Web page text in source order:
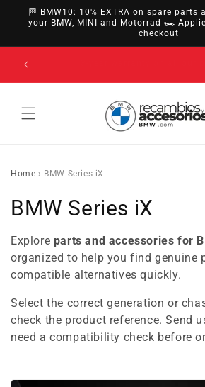
directly
to
🏁 BMW10: 10% EXTRA on spare parts
your BMW, MINI and Motorrad 🏎️
checkout
Home › BMW Series iX
C
o
l
e
c
t
BMW Series iX
Explore parts and accessories for
organized to help you find genuine
compatible alternatives quickly.
Select the correct generation or
check the product reference. Send
need a compatibility check before